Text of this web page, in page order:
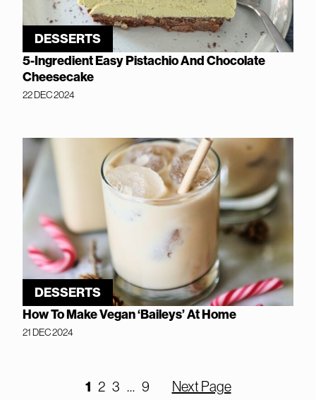
DESSERTS
5-Ingredient Easy Pistachio And Chocolate
Cheesecake
22 DEC 2024
DESSERTS
How To Make Vegan ‘Baileys’ At Home
21 DEC 2024
1 2 3 … 9 Next Page